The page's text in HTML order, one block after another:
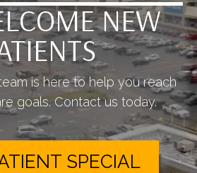
NEW
is here to help you reach
goals. Contact us today.
SPECIAL